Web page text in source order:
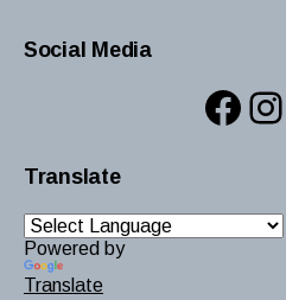
Social Media
Translate
Powered by
Translate